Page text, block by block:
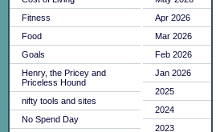
Fitness
Food
Goals
Henry, the Pricey and
Priceless Hound
nifty tools and sites
No Spend Day
Apr 2026
Mar 2026
Feb 2026
Jan 2026
2025
2024
2023